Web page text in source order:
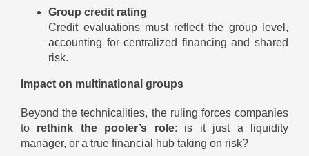
Group credit rating
Credit evaluations must reflect the group level,
accounting for centralized financing and shared
risk.
Impact on multinational groups
Beyond the technicalities, the ruling forces companies
to rethink the pooler’s role: is it just a liquidity
manager, or a true financial hub taking on risk?